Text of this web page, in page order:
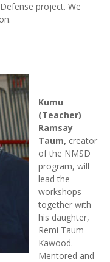
project. We
Kumu
(Teacher)
Ramsay
Taum, creator
of the NMSD
program, will
lead the
workshops
together with
his daughter,
Remi Taum
Kawood.
Mentored and